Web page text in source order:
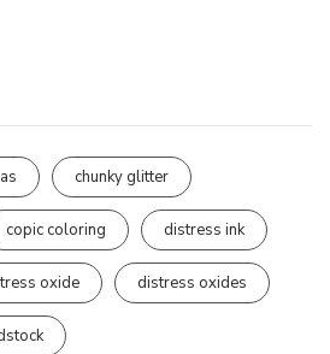
chunky glitter
copic coloring distress ink
oxide distress oxides